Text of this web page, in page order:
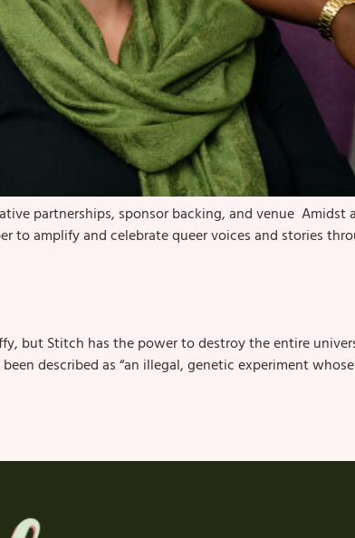
partnerships, sponsor backing, and venue Amidst
to amplify and celebrate queer voices and stories
but Stitch has the power to destroy the entire
described as “an illegal, genetic experiment